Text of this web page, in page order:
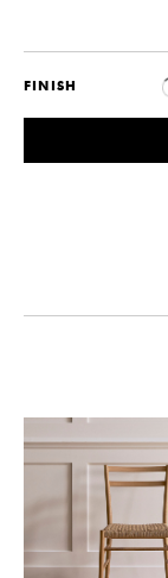
FINISH
20-25 Weeks
ORIGIN
United Kingdom
PRODUCTION